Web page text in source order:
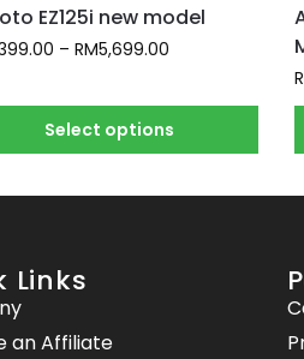
EZ125i new model
– RM5,699.00
Select options
Links
an Affiliate